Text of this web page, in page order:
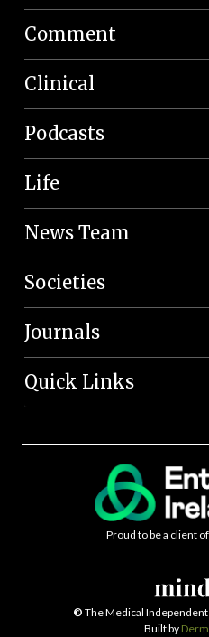
Comment
Clinical
Podcasts
Life
News Team
Societies
Journals
Quick Links
Proud to be a client
© The Medical
Built by